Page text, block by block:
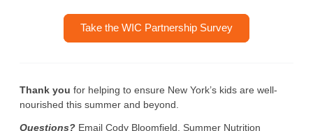
Take the WIC Partnership Survey
Thank you for helping to ensure New York’s kids are well-
nourished this summer and beyond.
Questions? Email Cody Bloomfield, Summer Nutrition